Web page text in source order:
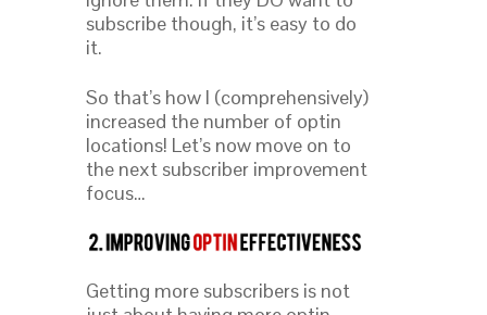
subscribe though, it’s easy to do
it.
So that’s how I (comprehensively)
increased the number of optin
locations! Let’s now move on to
the next subscriber improvement
focus…
Getting more subscribers is not